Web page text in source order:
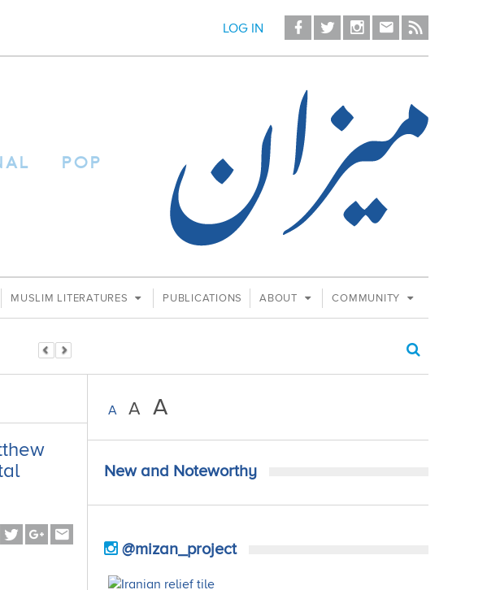
LOG IN
POP
MUSLIM LITERATURES PUBLICATIONS ABOUT COMMUNITY
A A A
New and Noteworthy
@mizan_project